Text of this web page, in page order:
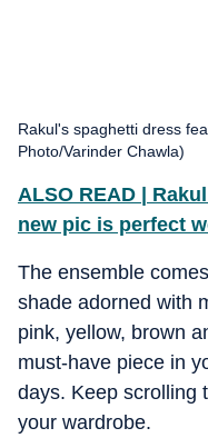
Rakul's spaghetti dress
Photo/Varinder Chawla)
ALSO READ |
new pic is perfect
The ensemble
shade adorned with
pink, yellow, brown
must-have piece in
days. Keep scrolling
your wardrobe.